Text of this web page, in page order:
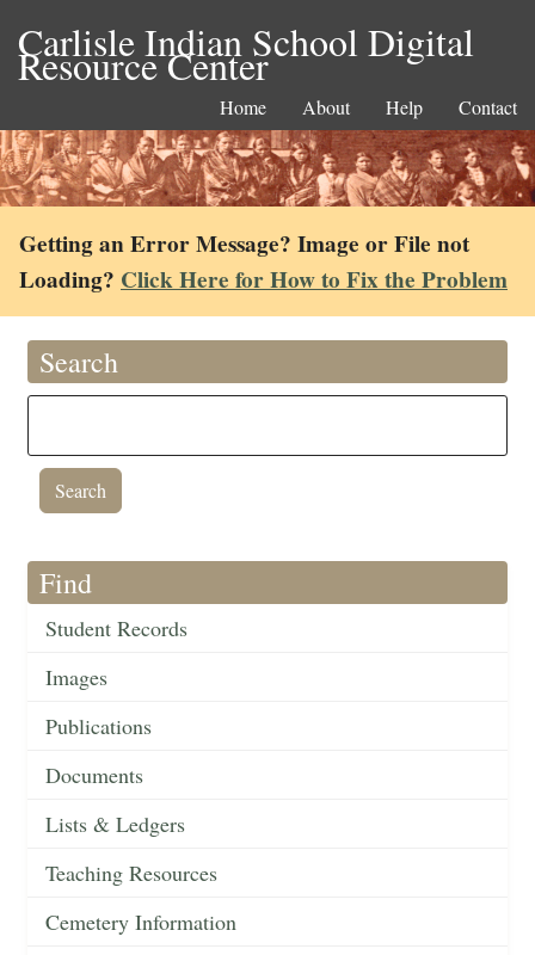
Carlisle Indian School Digital
Resource Center
Home About Help Contact
Getting an Error Message? Image or File not
Loading? Click Here for How to Fix the Problem
Search
Find
Student Records
Images
Publications
Documents
Lists & Ledgers
Teaching Resources
Cemetery Information